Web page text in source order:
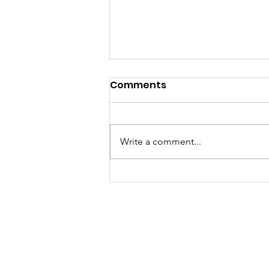
Ethnicity in the Justice
Comments
Write a comment...